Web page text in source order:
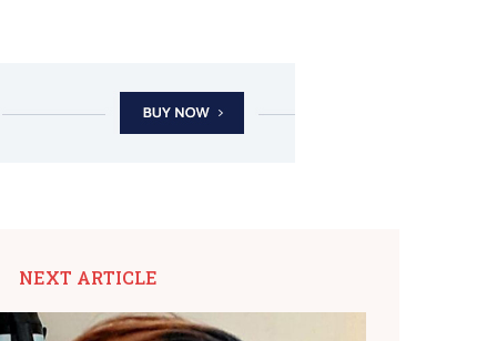
NEXT ARTICLE